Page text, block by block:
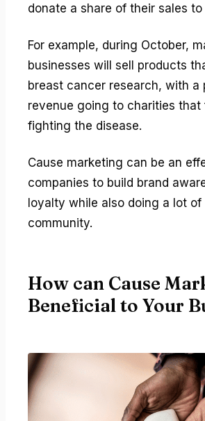
donate a share of their sales to
For example, during October,
businesses will sell products
breast cancer research, with a
revenue going to charities that
fighting the disease.
Cause marketing can be an
companies to build brand
loyalty while also doing a lot
community.
How can Cause
Beneficial to Your